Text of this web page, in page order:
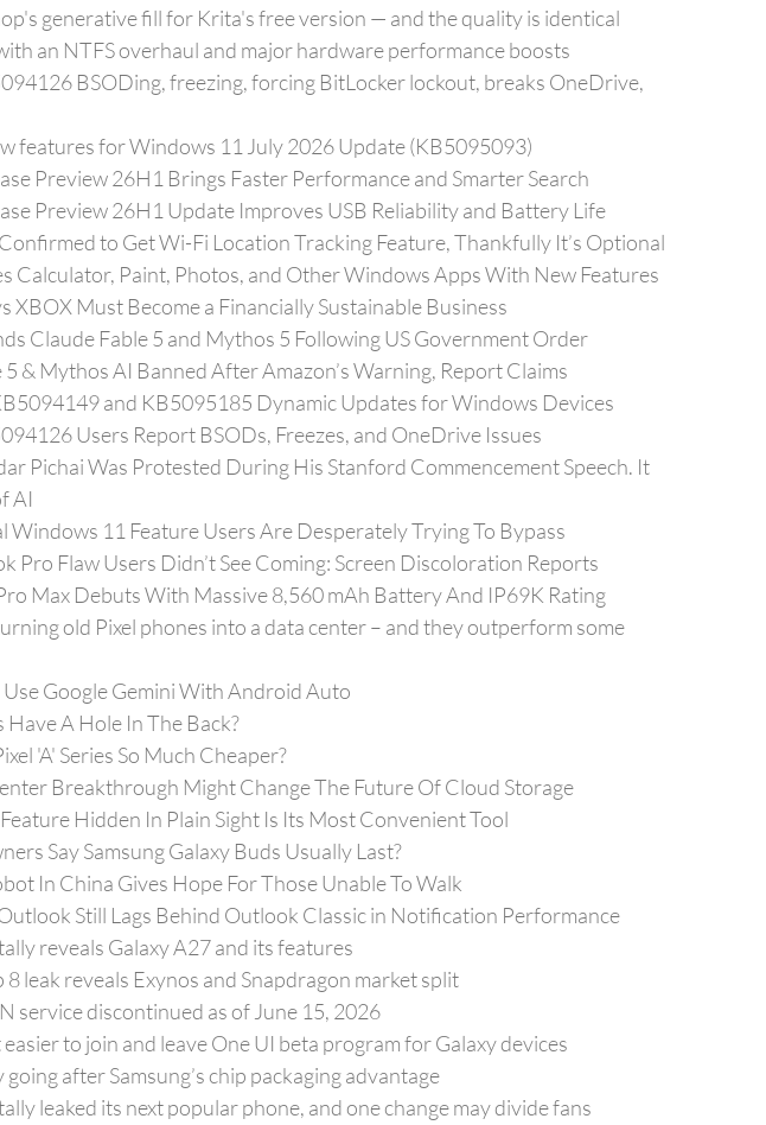
generative fill for Krita's free version — and the quality is identical
an NTFS overhaul and major hardware performance boosts
BSODing, freezing, forcing BitLocker lockout, breaks OneDrive,
features for Windows 11 July 2026 Update (KB5095093)
Preview 26H1 Brings Faster Performance and Smarter Search
Preview 26H1 Update Improves USB Reliability and Battery Life
to Get Wi-Fi Location Tracking Feature, Thankfully It’s Optional
Calculator, Paint, Photos, and Other Windows Apps With New Features
XBOX Must Become a Financially Sustainable Business
Claude Fable 5 and Mythos 5 Following US Government Order
5 & Mythos AI Banned After Amazon’s Warning, Report Claims
and KB5095185 Dynamic Updates for Windows Devices
Users Report BSODs, Freezes, and OneDrive Issues
Pichai Was Protested During His Stanford Commencement Speech. It
AI
Windows 11 Feature Users Are Desperately Trying To Bypass
Pro Flaw Users Didn’t See Coming: Screen Discoloration Reports
Max Debuts With Massive 8,560 mAh Battery And IP69K Rating
old Pixel phones into a data center – and they outperform some
Use Google Gemini With Android Auto
A Hole In The Back?
'A' Series So Much Cheaper?
Breakthrough Might Change The Future Of Cloud Storage
Hidden In Plain Sight Is Its Most Convenient Tool
Say Samsung Galaxy Buds Usually Last?
In China Gives Hope For Those Unable To Walk
Still Lags Behind Outlook Classic in Notification Performance
reveals Galaxy A27 and its features
8 leak reveals Exynos and Snapdragon market split
service discontinued as of June 15, 2026
easier to join and leave One UI beta program for Galaxy devices
after Samsung’s chip packaging advantage
leaked its next popular phone, and one change may divide fans